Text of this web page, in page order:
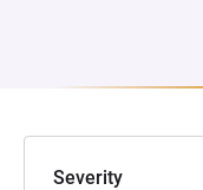
Severity